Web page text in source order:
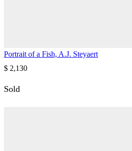
Portrait of a Fish, A.J. Steyaert
$ 2,130
Sold